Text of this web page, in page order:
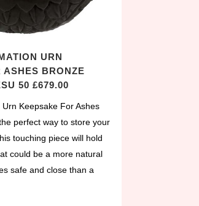
URN
ASHES BRONZE
50 £679.00
Keepsake For Ashes
perfect way to store your
touching piece will hold
could be a more natural
safe and close than a